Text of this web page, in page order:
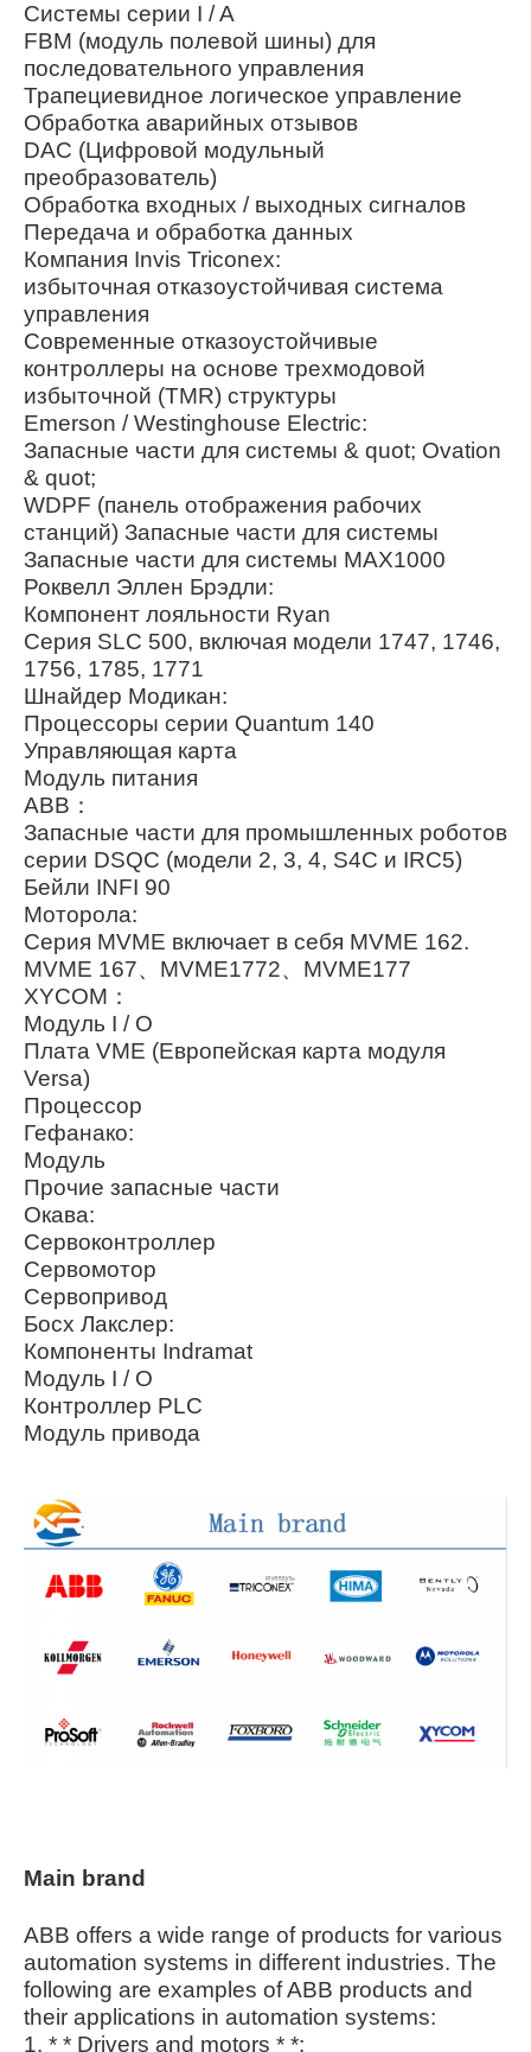
Системы серии I / A
FBM (модуль полевой шины) для
последовательного управления
Трапециевидное логическое управление
Обработка аварийных отзывов
DAC (Цифровой модульный
преобразователь)
Обработка входных / выходных сигналов
Передача и обработка данных
Компания Invis Triconex:
избыточная отказоустойчивая система
управления
Современные отказоустойчивые
контроллеры на основе трехмодовой
избыточной (TMR) структуры
Emerson / Westinghouse Electric:
Запасные части для системы & quot; Ovation
& quot;
WDPF (панель отображения рабочих
станций) Запасные части для системы
Запасные части для системы MAX1000
Роквелл Эллен Брэдли:
Компонент лояльности Ryan
Серия SLC 500, включая модели 1747, 1746,
1756, 1785, 1771
Шнайдер Модикан:
Процессоры серии Quantum 140
Управляющая карта
Модуль питания
ABB：
Запасные части для промышленных роботов
серии DSQC (модели 2, 3, 4, S4C и IRC5)
Бейли INFI 90
Моторола:
Серия MVME включает в себя MVME 162.
MVME 167、MVME1772、MVME177
XYCOM：
Модуль I / O
Плата VME (Европейская карта модуля
Versa)
Процессор
Гефанако:
Модуль
Прочие запасные части
Окава:
Сервоконтроллер
Сервомотор
Сервопривод
Босх Лакслер:
Компоненты Indramat
Модуль I / O
Контроллер PLC
Модуль привода
Main brand
ABB offers a wide range of products for various
automation systems in different industries. The
following are examples of ABB products and
their applications in automation systems:
1. * * Drivers and motors * *: